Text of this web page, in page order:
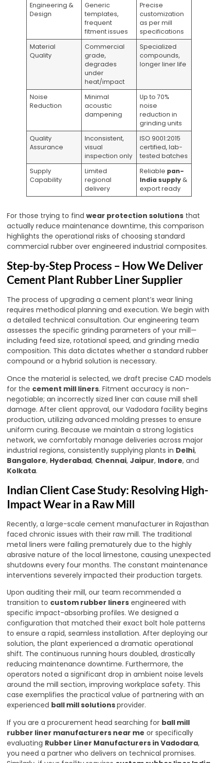
Engineering &
Design
Generic
templates,
frequent
fitment issues
Precise
customization
as per mill
specifications
Material
Quality
Commercial
grade,
degrades
under
heat/impact
Specialized
compounds,
longer liner life
Noise
Reduction
Minimal
acoustic
dampening
Up to 70%
noise
reduction in
grinding units
Quality
Assurance
Inconsistent,
visual
inspection only
ISO 9001:2015
certified, lab-
tested batches
Supply
Capability
Limited
regional
delivery
Reliable pan-
India supply&
export ready
For those trying to find wear protection solutions that
actually reduce maintenance downtime, this comparison
highlights the operational risks of choosing standard
commercial rubber over engineered industrial composites.
Step-by-Step Process – How We Deliver
Cement Plant Rubber Liner Supplier
The process of upgrading a cement plant’s wear lining
requires methodical planning and execution. We begin with
a detailed technical consultation. Our engineering team
assesses the specific grinding parameters of your mill—
including feed size, rotational speed, and grinding media
composition. This data dictates whether a standard rubber
compound or a hybrid solution is necessary.
Once the material is selected, we draft precise CAD models
for the cement mill liners. Fitment accuracy is non-
negotiable; an incorrectly sized liner can cause mill shell
damage. After client approval, our Vadodara facility begins
production, utilizing advanced molding presses to ensure
uniform curing. Because we maintain a strong logistics
network, we comfortably manage deliveries across major
industrial regions, consistently supplying plants in Delhi,
Bangalore, Hyderabad, Chennai, Jaipur, Indore, and
Kolkata.
Indian Client Case Study: Resolving High-
Impact Wear in a Raw Mill
Recently, a large-scale cement manufacturer in Rajasthan
faced chronic issues with their raw mill. The traditional
metal liners were failing prematurely due to the highly
abrasive nature of the local limestone, causing unexpected
shutdowns every four months. The constant maintenance
interventions severely impacted their production targets.
Upon auditing their mill, our team recommended a
transition to custom rubber liners engineered with
specific impact-absorbing profiles. We designed a
configuration that matched their exact bolt hole patterns
to ensure a rapid, seamless installation. After deploying our
solution, the plant experienced a dramatic operational
shift. The continuous running hours doubled, drastically
reducing maintenance downtime. Furthermore, the
operators noted a significant drop in ambient noise levels
around the mill section, improving workplace safety. This
case exemplifies the practical value of partnering with an
experienced ball mill solutionsprovider.
If you are a procurement head searching for ball mill
rubber liner manufacturers near me or specifically
evaluating Rubber Liner Manufacturers in Vadodara,
you need a partner who delivers on technical promises.